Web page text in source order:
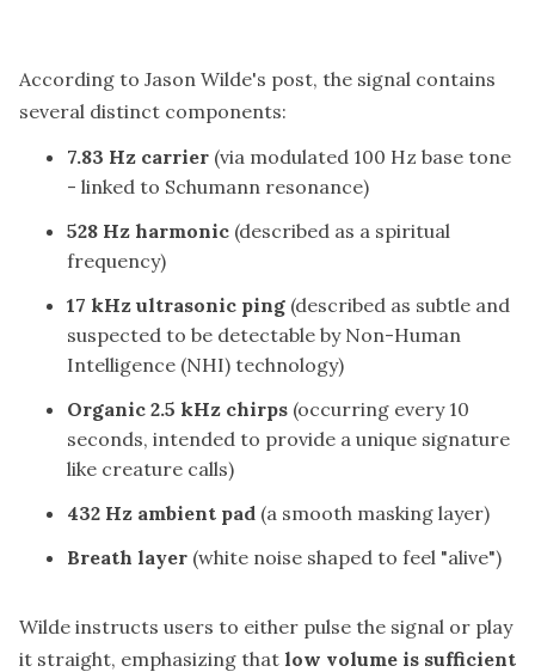
According to Jason Wilde's post, the signal contains
several distinct components:
7.83 Hz carrier (via modulated 100 Hz base tone
- linked to Schumann resonance)
528 Hz harmonic (described as a spiritual
frequency)
17 kHz ultrasonic ping (described as subtle and
suspected to be detectable by Non-Human
Intelligence (NHI) technology)
Organic 2.5 kHz chirps (occurring every 10
seconds, intended to provide a unique signature
like creature calls)
432 Hz ambient pad (a smooth masking layer)
Breath layer (white noise shaped to feel "alive")
Wilde instructs users to either pulse the signal or play
it straight, emphasizing that low volume is sufficient